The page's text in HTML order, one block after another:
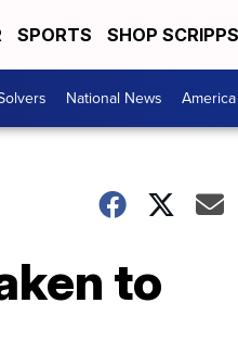
SPORTS SHOP SCRIPPS
National News
to